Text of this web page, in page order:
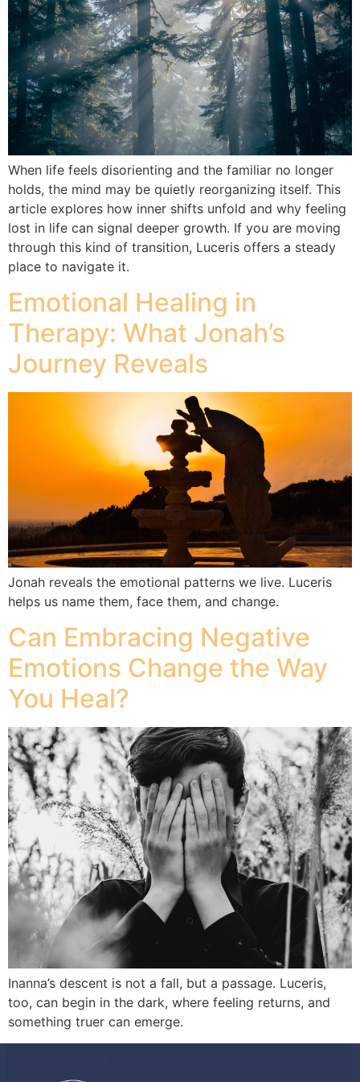
When life feels disorienting and the familiar no longer
holds, the mind may be quietly reorganizing itself. This
article explores how inner shifts unfold and why feeling
lost in life can signal deeper growth. If you are moving
through this kind of transition, Luceris offers a steady
place to navigate it.
Emotional Healing in
Therapy: What Jonah’s
Journey Reveals
Jonah reveals the emotional patterns we live. Luceris
helps us name them, face them, and change.
Can Embracing Negative
Emotions Change the Way
You Heal?
Inanna’s descent is not a fall, but a passage. Luceris,
too, can begin in the dark, where feeling returns, and
something truer can emerge.